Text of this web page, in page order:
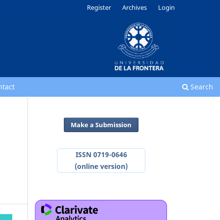
Search
Register Archives Login
Make a Submission
ISSN 0719-0646
(online version)